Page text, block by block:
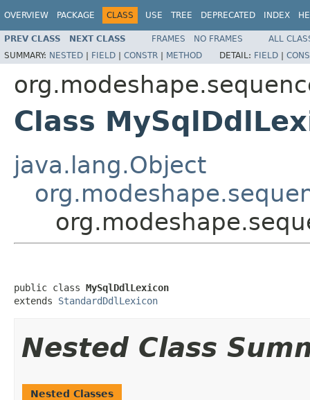
OVERVIEW PACKAGE CLASS USE TREE DEPRECATED INDEX
PREV CLASS NEXT CLASS FRAMES NO FRAMES
ALL
SUMMARY: NESTED | FIELD | CONSTR | METHOD DETAIL: FIELD |
Class
java.lang.Object
public class MySqlDdlLexicon
extends StandardDdlLexicon
Nested Class
Nested Classes